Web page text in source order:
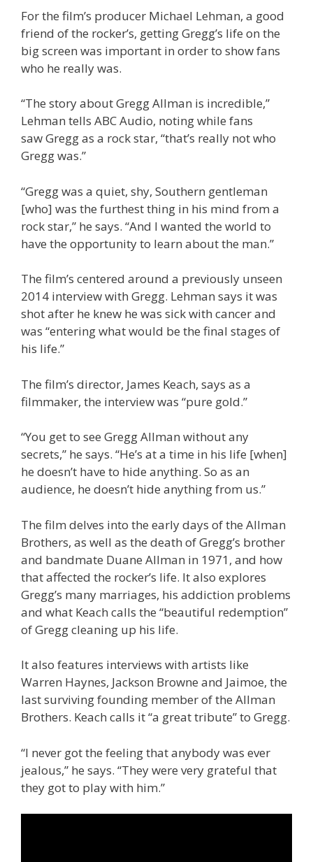
For the film’s producer Michael Lehman, a good
friend of the rocker’s, getting Gregg’s life on the
big screen was important in order to show fans
who he really was.
“The story about Gregg Allman is incredible,”
Lehman tells ABC Audio, noting while fans
saw Gregg as a rock star, “that’s really not who
Gregg was.”
“Gregg was a quiet, shy, Southern gentleman
[who] was the furthest thing in his mind from a
rock star,” he says. “And I wanted the world to
have the opportunity to learn about the man.”
The film’s centered around a previously unseen
2014 interview with Gregg. Lehman says it was
shot after he knew he was sick with cancer and
was “entering what would be the final stages of
his life.”
The film’s director, James Keach, says as a
filmmaker, the interview was “pure gold.”
“You get to see Gregg Allman without any
secrets,” he says. “He’s at a time in his life [when]
he doesn’t have to hide anything. So as an
audience, he doesn’t hide anything from us.”
The film delves into the early days of the Allman
Brothers, as well as the death of Gregg’s brother
and bandmate Duane Allman in 1971, and how
that affected the rocker’s life. It also explores
Gregg’s many marriages, his addiction problems
and what Keach calls the “beautiful redemption”
of Gregg cleaning up his life.
It also features interviews with artists like
Warren Haynes, Jackson Browne and Jaimoe, the
last surviving founding member of the Allman
Brothers. Keach calls it “a great tribute” to Gregg.
“I never got the feeling that anybody was ever
jealous,” he says. “They were very grateful that
they got to play with him.”